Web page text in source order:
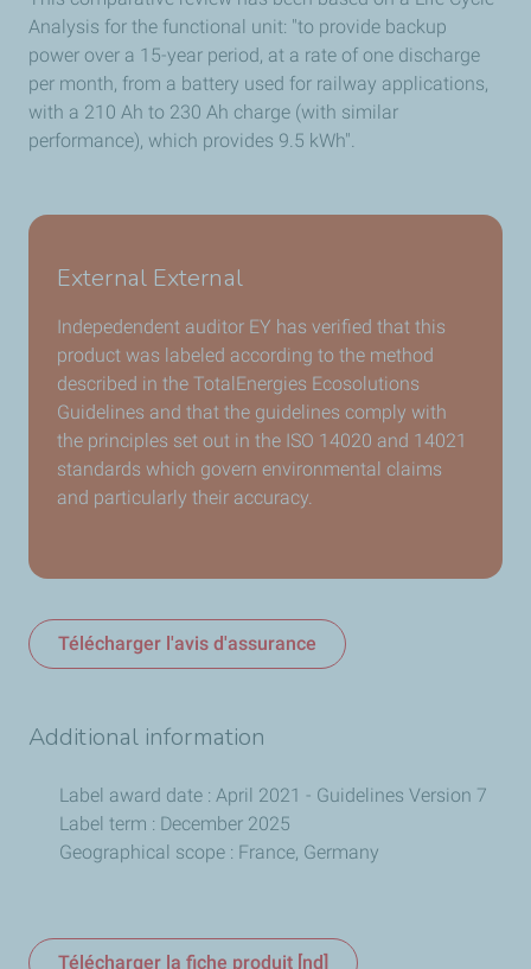
Analysis for the functional unit: "to provide backup
power over a 15-year period, at a rate of one discharge
per month, from a battery used for railway applications,
with a 210 Ah to 230 Ah charge (with similar
performance), which provides 9.5 kWh".
External External
Indepedendent auditor EY has verified that this
product was labeled according to the method
described in the TotalEnergies Ecosolutions
Guidelines and that the guidelines comply with
the principles set out in the ISO 14020 and 14021
standards which govern environmental claims
and particularly their accuracy.
Télécharger l'avis d'assurance
Additional information
Label award date : April 2021 - Guidelines Version 7
Label term : December 2025
Geographical scope : France, Germany
Télécharger la fiche produit [nd]